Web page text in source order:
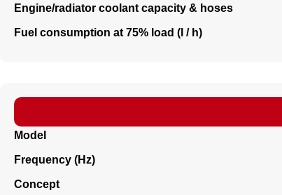
Engine/radiator coolant capacity & hoses
Fuel consumption at 75% load (l / h)
Model
Frequency (Hz)
Concept